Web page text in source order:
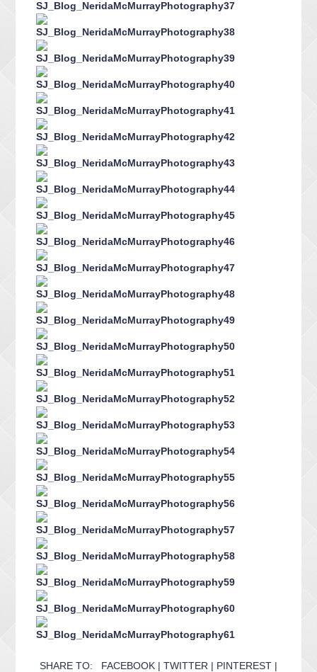
SHARE TO: FACEBOOK | TWITTER | PINTEREST |